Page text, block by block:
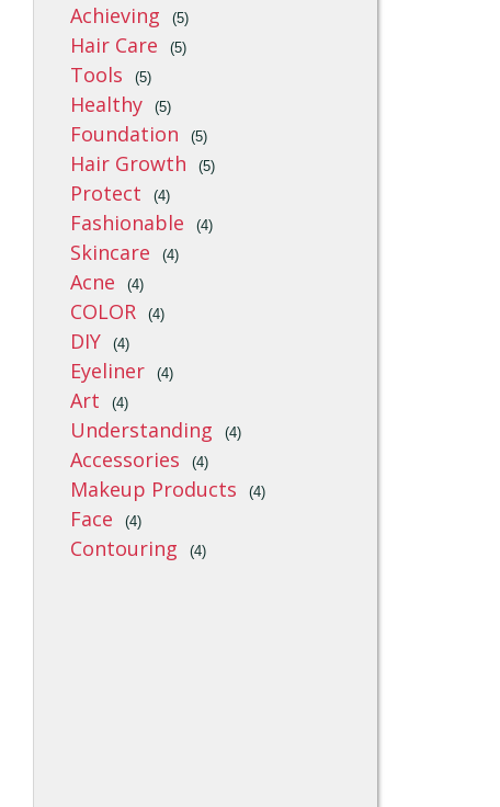
Achieving (5)
Hair Care (5)
Tools (5)
Healthy (5)
Foundation (5)
Hair Growth (5)
Protect (4)
Fashionable (4)
Skincare (4)
Acne (4)
COLOR (4)
DIY (4)
Eyeliner (4)
Art (4)
Understanding (4)
Accessories (4)
Makeup Products (4)
Face (4)
Contouring (4)